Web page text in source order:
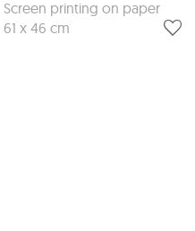
Screen printing on paper
61 x 46 cm